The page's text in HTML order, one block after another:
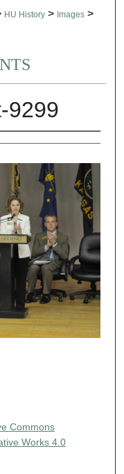
HU History > Images >
9299
Commons
Works 4.0